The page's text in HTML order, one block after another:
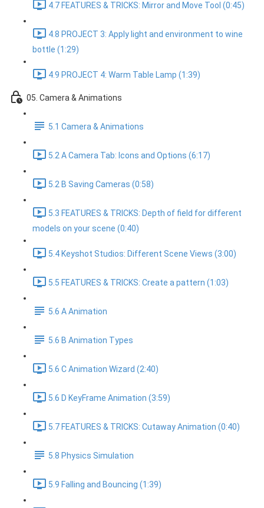
4.7 FEATURES & TRICKS: Mirror and Move Tool (0:45)
4.8 PROJECT 3: Apply light and environment to wine
bottle (1:29)
4.9 PROJECT 4: Warm Table Lamp (1:39)
05. Camera & Animations
5.1 Camera & Animations
5.2 A Camera Tab: Icons and Options (6:17)
5.2 B Saving Cameras (0:58)
5.3 FEATURES & TRICKS: Depth of field for different
models on your scene (0:40)
5.4 Keyshot Studios: Different Scene Views (3:00)
5.5 FEATURES & TRICKS: Create a pattern (1:03)
5.6 A Animation
5.6 B Animation Types
5.6 C Animation Wizard (2:40)
5.6 D KeyFrame Animation (3:59)
5.7 FEATURES & TRICKS: Cutaway Animation (0:40)
5.8 Physics Simulation
5.9 Falling and Bouncing (1:39)